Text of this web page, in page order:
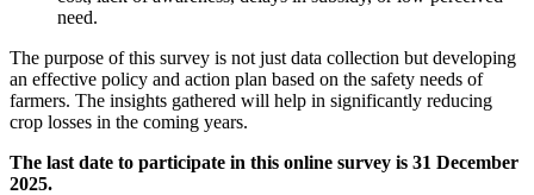
need.
The purpose of this survey is not just data collection but developing
an effective policy and action plan based on the safety needs of
farmers. The insights gathered will help in significantly reducing
crop losses in the coming years.
The last date to participate in this online survey is 31 December
2025.